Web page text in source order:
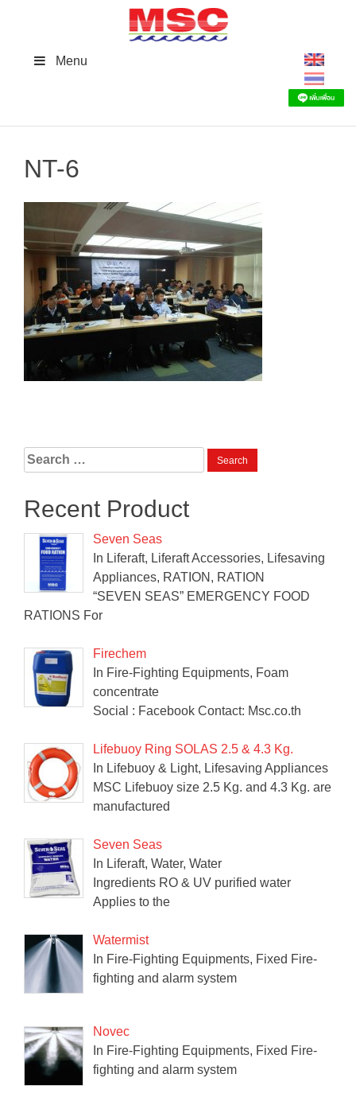
Menu
NT-6
Search
for:
Recent Product
Seven Seas
In Liferaft, Liferaft Accessories, Lifesaving
Appliances, RATION, RATION
“SEVEN SEAS” EMERGENCY FOOD
RATIONS For
Firechem
In Fire-Fighting Equipments, Foam
concentrate
Social : Facebook Contact: Msc.co.th
Lifebuoy Ring SOLAS 2.5 & 4.3 Kg.
In Lifebuoy & Light, Lifesaving Appliances
MSC Lifebuoy size 2.5 Kg. and 4.3 Kg. are
manufactured
Seven Seas
In Liferaft, Water, Water
Ingredients RO & UV purified water
Applies to the
Watermist
In Fire-Fighting Equipments, Fixed Fire-
fighting and alarm system
Novec
In Fire-Fighting Equipments, Fixed Fire-
fighting and alarm system